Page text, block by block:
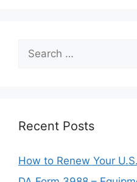
Search
for:
Recent Posts
How to Renew Your